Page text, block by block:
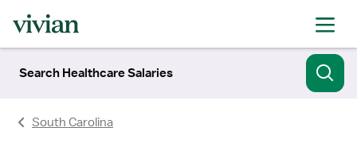
Search Healthcare Salaries
South Carolina